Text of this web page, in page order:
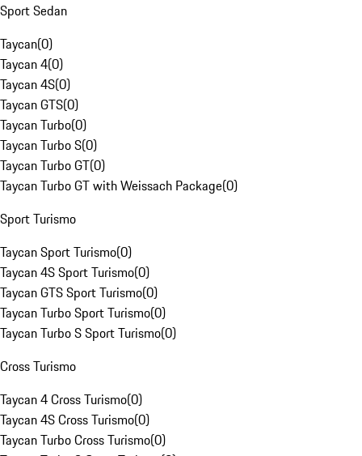
Sport Sedan
Taycan(0)
Taycan 4(0)
Taycan 4S(0)
Taycan GTS(0)
Taycan Turbo(0)
Taycan Turbo S(0)
Taycan Turbo GT(0)
Taycan Turbo GT with Weissach Package(0)
Sport Turismo
Taycan Sport Turismo(0)
Taycan 4S Sport Turismo(0)
Taycan GTS Sport Turismo(0)
Taycan Turbo Sport Turismo(0)
Taycan Turbo S Sport Turismo(0)
Cross Turismo
Taycan 4 Cross Turismo(0)
Taycan 4S Cross Turismo(0)
Taycan Turbo Cross Turismo(0)